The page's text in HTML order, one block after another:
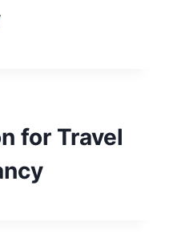
for Travel